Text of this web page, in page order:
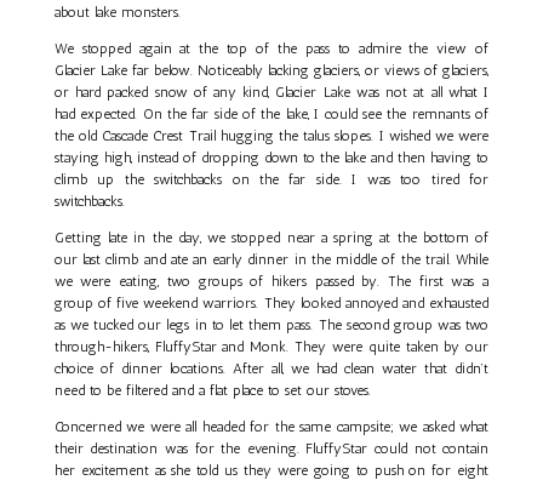
about lake monsters.
We stopped again at the top of the pass to admire the view of
Glacier Lake far below. Noticeably lacking glaciers, or views of glaciers,
or hard packed snow of any kind, Glacier Lake was not at all what I
had expected. On the far side of the lake, I could see the remnants of
the old Cascade Crest Trail hugging the talus slopes. I wished we were
staying high, instead of dropping down to the lake and then having to
climb up the switchbacks on the far side. I was too tired for
switchbacks.
Getting late in the day, we stopped near a spring at the bottom of
our last climb and ate an early dinner in the middle of the trail. While
we were eating, two groups of hikers passed by. The first was a
group of five weekend warriors. They looked annoyed and exhausted
as we tucked our legs in to let them pass. The second group was two
through-hikers, FluffyStar and Monk. They were quite taken by our
choice of dinner locations. After all, we had clean water that didn’t
need to be filtered and a flat place to set our stoves.
Concerned we were all headed for the same campsite; we asked what
their destination was for the evening. FluffyStar could not contain
her excitement as she told us they were going to push on for eight